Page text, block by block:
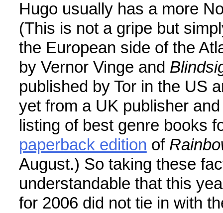
Hugo usually has a more
(This is not a gripe but
the European side of the
by Vernor Vinge and
published by Tor in the US
yet from a UK publisher
listing of best genre books
paperback edition of
August.) So taking these
understandable that this
for 2006 did not tie in with